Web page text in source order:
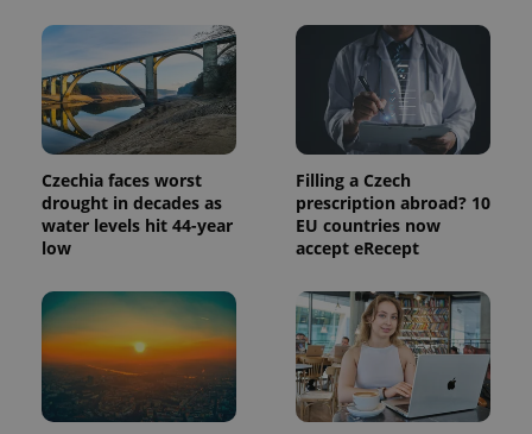
Czechia faces worst
drought in decades as
water levels hit 44-year
low
Filling a Czech
prescription abroad? 10
EU countries now
accept eRecept
exprt .expats.cz